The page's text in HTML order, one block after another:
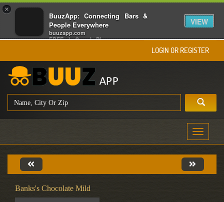
×
BuuzApp: Connecting Bars &
People Everywhere
buuzapp.com
FREE - In Google Play
VIEW
LOGIN OR REGISTER
Toggle
Banks's Chocolate Mild